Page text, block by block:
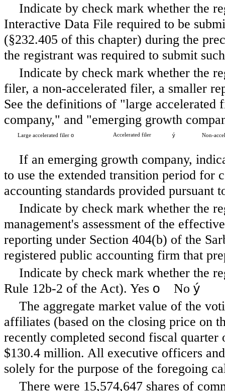
Indicate by check mark whether the
Interactive Data File required to be
(§232.405 of this chapter) during the
the registrant was required to submit
Indicate by check mark whether the
filer, a non-accelerated filer, a smaller
See the definitions of "large
company," and "emerging growth
Large accelerated filer o Accelerated filer ý Non-
If an emerging growth company,
to use the extended transition period
accounting standards provided
Indicate by check mark whether the
management's assessment of the
reporting under Section 404(b) of the
registered public accounting firm that
Indicate by check mark whether the
Rule 12b-2 of the Act). Yes o No ý
The aggregate market value of the
affiliates (based on the closing price on
recently completed second fiscal
$130.4 million. All executive officers
solely for the purpose of the foregoing
There were 15,574,647 shares of